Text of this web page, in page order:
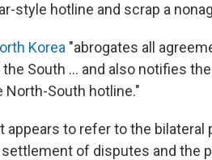
style hotline and scrap a
Korea "abrogates all
South ... and also notifies
South hotline."
appears to refer to the bilateral
of disputes and the